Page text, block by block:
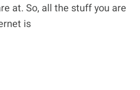
at. So, all the stuff you are
is